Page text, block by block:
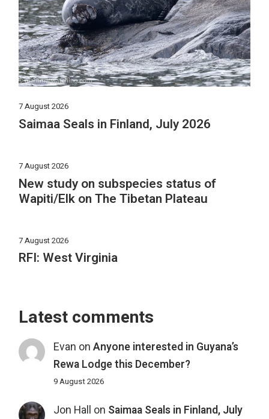
7 August 2026
Saimaa Seals in Finland, July 2026
7 August 2026
New study on subspecies status of
Wapiti/Elk on The Tibetan Plateau
7 August 2026
RFI: West Virginia
Latest comments
Evan on Anyone interested in Guyana’s
Rewa Lodge this December?
9 August 2026
Jon Hall on Saimaa Seals in Finland, July